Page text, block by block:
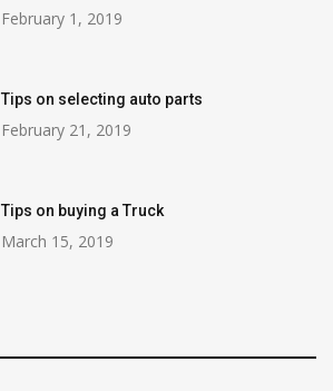
February 1, 2019
Tips on selecting auto parts
February 21, 2019
Tips on buying a Truck
March 15, 2019